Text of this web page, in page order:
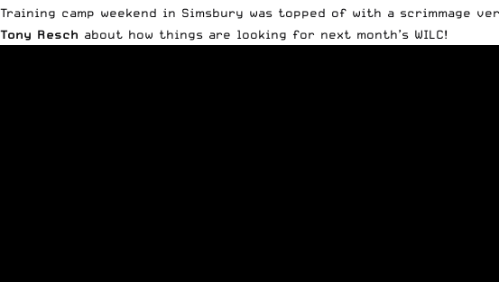
Training camp weekend in Simsbury was topped of with a scrimmage
Tony Resch about how things are looking for next month’s WILC!